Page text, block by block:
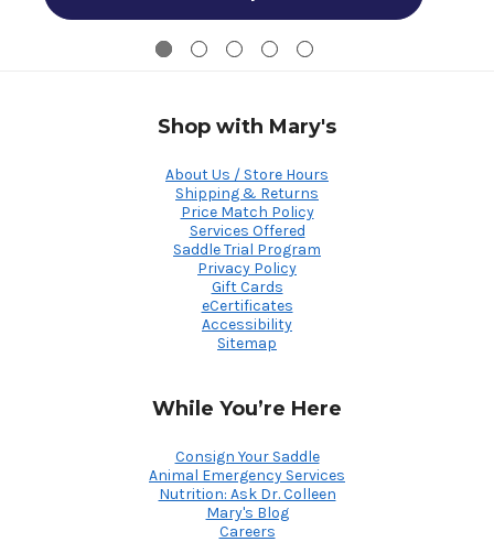
Shop with Mary's
About Us / Store Hours
Shipping & Returns
Price Match Policy
Services Offered
Saddle Trial Program
Privacy Policy
Gift Cards
eCertificates
Accessibility
Sitemap
While You’re Here
Consign Your Saddle
Animal Emergency Services
Nutrition: Ask Dr. Colleen
Mary's Blog
Careers